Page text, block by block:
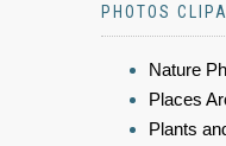
PHOTOS
Nature
Places
Plants